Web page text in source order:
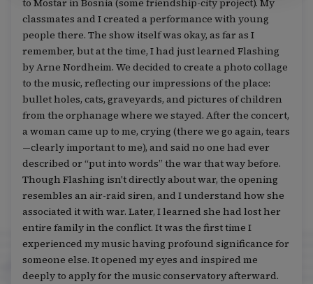
to Mostar in Bosnia (some friendship-city project). My
classmates and I created a performance with young
people there. The show itself was okay, as far as I
remember, but at the time, I had just learned Flashing
by Arne Nordheim. We decided to create a photo collage
to the music, reflecting our impressions of the place:
bullet holes, cats, graveyards, and pictures of children
from the orphanage where we stayed. After the concert,
a woman came up to me, crying (there we go again, tears
—clearly important to me), and said no one had ever
described or “put into words” the war that way before.
Though Flashing isn't directly about war, the opening
resembles an air-raid siren, and I understand how she
associated it with war. Later, I learned she had lost her
entire family in the conflict. It was the first time I
experienced my music having profound significance for
someone else. It opened my eyes and inspired me
deeply to apply for the music conservatory afterward.